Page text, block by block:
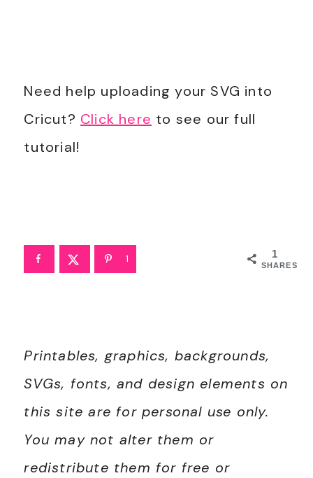
Need help uploading your SVG into
Cricut? Click here to see our full
tutorial!
1
SHARES
1
Printables, graphics, backgrounds,
SVGs, fonts, and design elements on
this site are for personal use only.
You may not alter them or
redistribute them for free or